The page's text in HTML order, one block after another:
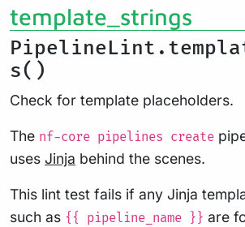
template_strings
s()
Check for template placeholders.
The nf-core pipelines create
uses Jinja behind the scenes.
This lint test fails if any Jinja
such as {{ pipeline_name }} are